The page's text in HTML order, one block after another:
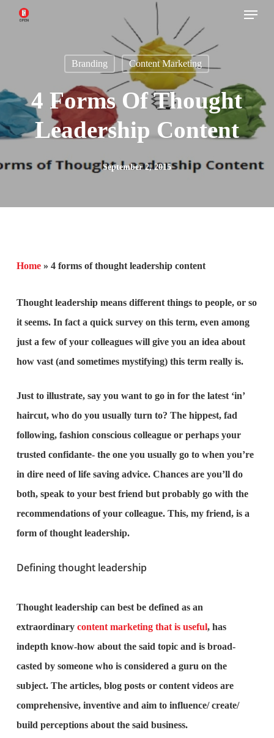
Menu
Branding Content Marketing
4 Forms Of Thought
Leadership Content
September 2, 2015
Home» 4 forms of thought leadership content
Thought leadership means different things to people, or so
it seems. In fact a quick survey on this term, even among
just a few of your colleagues will give you an idea about
how vast (and sometimes mystifying) this term really is.
Just to illustrate, say you want to go in for the latest ‘in’
haircut, who do you usually turn to? The hippest, fad
following, fashion conscious colleague or perhaps your
trusted confidante- the one you usually go to when you’re
in dire need of life saving advice. Chances are you’ll do
both, speak to your best friend but probably go with the
recommendations of your colleague. This, my friend, is a
form of thought leadership.
Defining thought leadership
Thought leadership can best be defined as an
extraordinary content marketing that is useful, has
indepth know-how about the said topic and is broad-
casted by someone who is considered a guru on the
subject. The articles, blog posts or content videos are
comprehensive, inventive and aim to influence/ create/
build perceptions about the said business.